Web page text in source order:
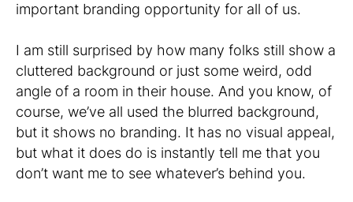
important branding opportunity for all of us.
I am still surprised by how many folks still show a
cluttered background or just some weird, odd
angle of a room in their house. And you know, of
course, we’ve all used the blurred background,
but it shows no branding. It has no visual appeal,
but what it does do is instantly tell me that you
don’t want me to see whatever’s behind you.